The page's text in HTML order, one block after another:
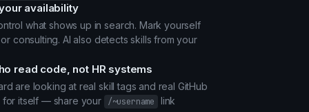
availability
what shows up in search. Mark yourself
consulting. AI also detects skills from your
read code, not HR systems
are looking at real skill tags and real GitHub
for itself — share your
/~username link